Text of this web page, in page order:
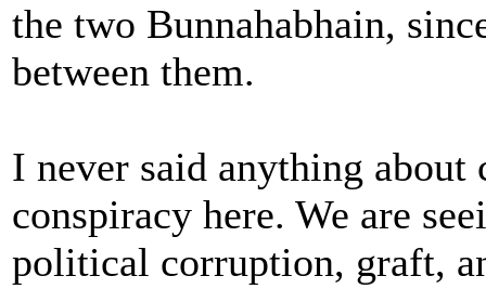
the two Bunnahabhain,
between them.
I never said anything about
conspiracy here. We are
political corruption, graft,